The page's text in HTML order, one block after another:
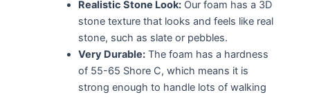
Realistic Stone Look: Our foam has a 3D
stone texture that looks and feels like real
stone, such as slate or pebbles.
Very Durable: The foam has a hardness
of 55-65 Shore C, which means it is
strong enough to handle lots of walking